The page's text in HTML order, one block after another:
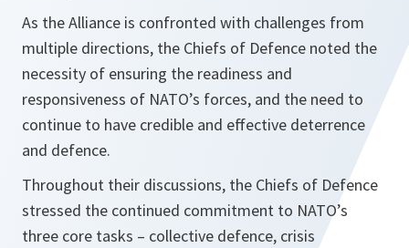
As the Alliance is confronted with challenges from
multiple directions, the Chiefs of Defence noted the
necessity of ensuring the readiness and
responsiveness of NATO’s forces, and the need to
continue to have credible and effective deterrence
and defence.
Throughout their discussions, the Chiefs of Defence
stressed the continued commitment to NATO’s
three core tasks – collective defence, crisis